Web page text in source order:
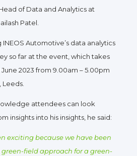
of Data and Analytics at
Patel.
INEOS Automotive’s data analytics
so far at the event, which takes
2023 from 9.00am – 5.00pm
, Leeds.
attendees can look
insights into his insights, he said:
exciting because we have been
field approach for a green-